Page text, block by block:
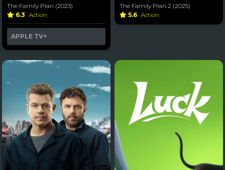
The Family Plan (2023)
6.3 Action
APPLE TV+
The Family Plan 2 (2025)
5.6 Action